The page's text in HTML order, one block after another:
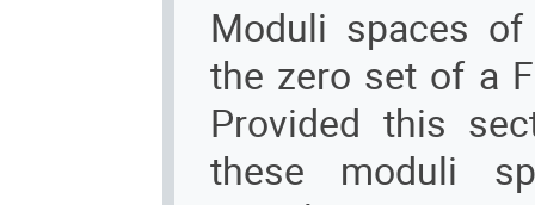
Moduli spaces
the zero set of a
Provided this
these moduli